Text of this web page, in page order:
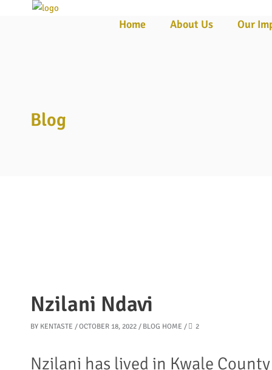
Home About Us Our
Blog
Nzilani Ndavi
BY KENTASTE OCTOBER 18, 2022 BLOG HOME 2
Nzilani has lived in Kwale